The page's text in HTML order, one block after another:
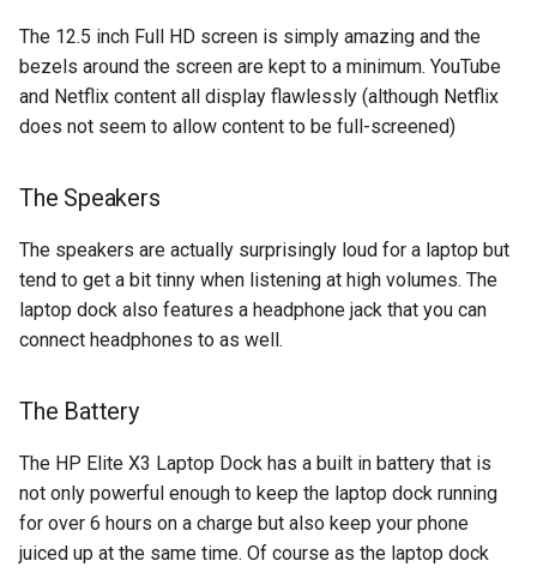
computer-vision
computers
containers
contest
cooking
corruption
coupon
The 12.5 inch Full HD screen is simply amazing and the
bezels around the screen are kept to a minimum. YouTube
and Netflix content all display flawlessly (although Netflix
does not seem to allow content to be full-screened)
The Speakers
The speakers are actually surprisingly loud for a laptop but
tend to get a bit tinny when listening at high volumes. The
laptop dock also features a headphone jack that you can
connect headphones to as well.
The Battery
The HP Elite X3 Laptop Dock has a built in battery that is
not only powerful enough to keep the laptop dock running
for over 6 hours on a charge but also keep your phone
juiced up at the same time. Of course as the laptop dock